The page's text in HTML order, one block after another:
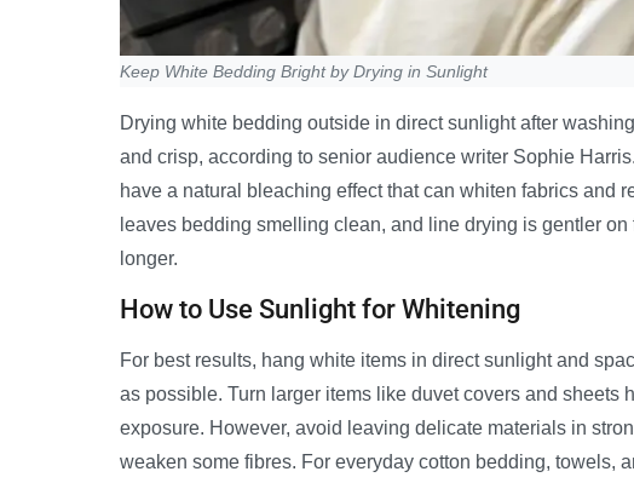
Keep White Bedding Bright by Drying in Sunlight
Drying white bedding outside in direct sunlight after
and crisp, according to senior audience writer Sophie
have a natural bleaching effect that can whiten fabrics and
leaves bedding smelling clean, and line drying is gentler
longer.
How to Use Sunlight for Whitening
For best results, hang white items in direct sunlight and
as possible. Turn larger items like duvet covers and sheets
exposure. However, avoid leaving delicate materials in
weaken some fibres. For everyday cotton bedding, towels,